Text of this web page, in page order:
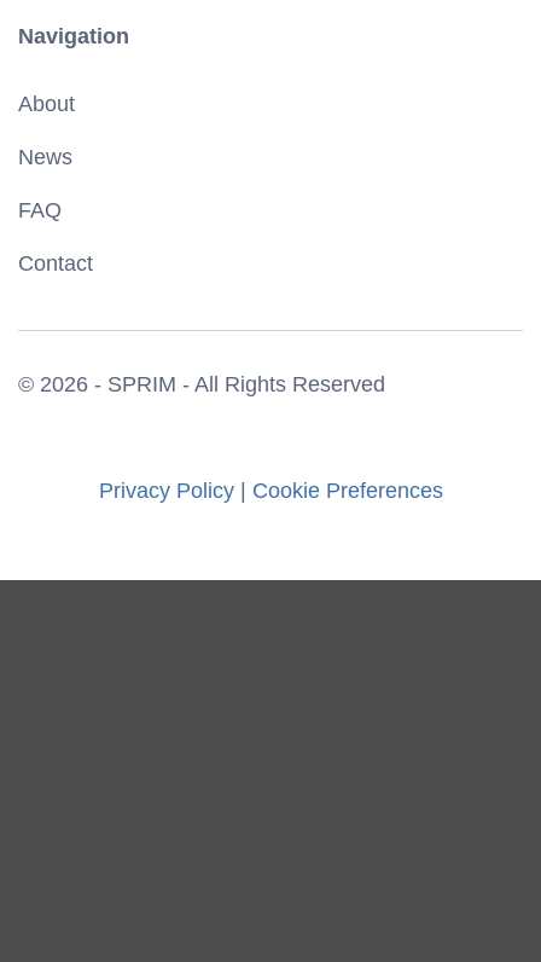
Navigation
About
News
FAQ
Contact
© 2026 - SPRIM - All Rights Reserved
Privacy Policy| Cookie Preferences